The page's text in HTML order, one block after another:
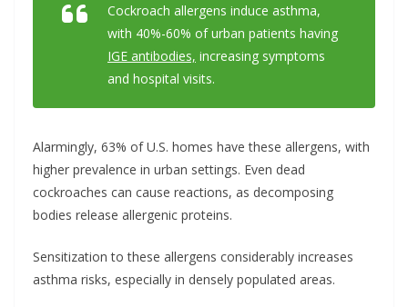
Cockroach allergens induce asthma,
with 40%-60% of urban patients having
IGE antibodies, increasing symptoms
and hospital visits.
Alarmingly, 63% of U.S. homes have these allergens, with
higher prevalence in urban settings. Even dead
cockroaches can cause reactions, as decomposing
bodies release allergenic proteins.
Sensitization to these allergens considerably increases
asthma risks, especially in densely populated areas.